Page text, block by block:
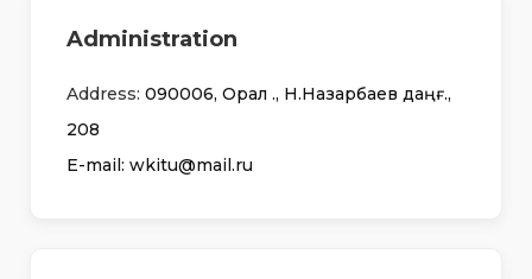
Administration
Address: 090006, Орал қ., Н.Назарбаев даңғ.,
208
Е-mail: wkitu@mail.ru